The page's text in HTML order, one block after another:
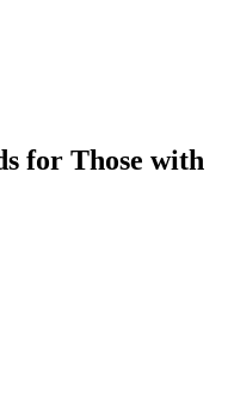
for Those with